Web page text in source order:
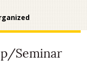
Seminar